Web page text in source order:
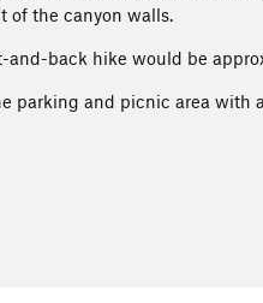
of the canyon walls.
back hike would be
parking and picnic area with